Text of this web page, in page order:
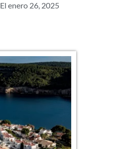
El enero 26, 2025